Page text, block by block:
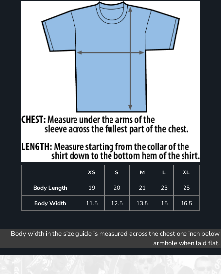
XS S M L
XL
Body Length
19 20 21 23
25
Body Width
11.5 12.5 13.5 15 16.5
Body width in the size guide is measured across the chest one inch below
armhole when laid flat.